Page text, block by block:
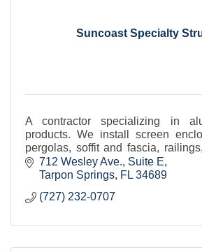
Suncoast Specialty
A contractor specializing in
products. We install screen
pergolas, soffit and fascia,
(including Bahama), and motorized
712 Wesley Ave. Suite E
Tarpon Springs FL 34689
(727) 232-0707